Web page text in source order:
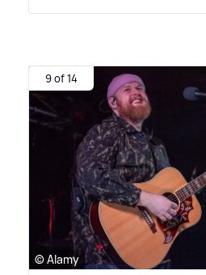
9 of 14
© Alamy